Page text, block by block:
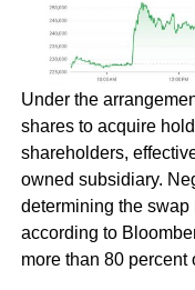
Under the
shares to acquire
shareholders,
owned subsidiary.
determining the swap
according to
more than 80 percent